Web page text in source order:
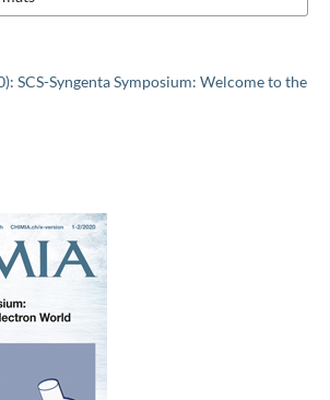
SCS-Syngenta Symposium: Welcome to the